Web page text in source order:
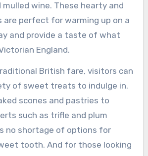
wine. These hearty and
are perfect for warming up on a
and provide a taste of what
England.
British fare, visitors can
of sweet treats to indulge in.
scones and pastries to
such as trifle and plum
no shortage of options for
tooth. And for those looking